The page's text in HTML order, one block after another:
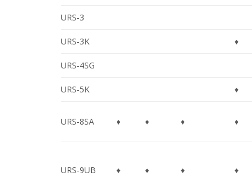
URS-3
URS-3K ♦
URS-4SG
URS-5K ♦
URS-8SA ♦ ♦ ♦ ♦
URS-9UB ♦ ♦ ♦ ♦